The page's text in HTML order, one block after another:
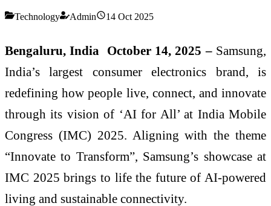
Technology Admin 14 Oct 2025
Bengaluru, India October 14, 2025 – Samsung,
India’s largest consumer electronics brand, is
redefining how people live, connect, and innovate
through its vision of ‘AI for All’ at India Mobile
Congress (IMC) 2025. Aligning with the theme
“Innovate to Transform”, Samsung’s showcase at
IMC 2025 brings to life the future of AI-powered
living and sustainable connectivity.